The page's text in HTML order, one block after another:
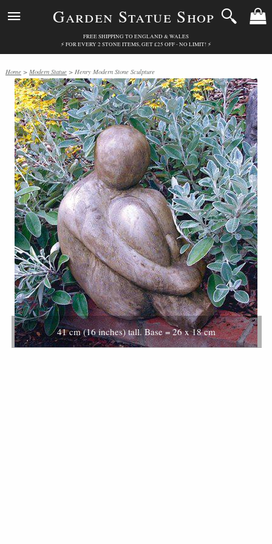
Garden Statue Shop
FREE SHIPPING TO ENGLAND & WALES
⚡ FOR EVERY 2 STONE ITEMS, GET £25 OFF - NO LIMIT! ⚡
Home > Modern Statue > Henry Modern Stone Sculpture
41 cm (16 inches) tall. Base = 26 x 18 cm